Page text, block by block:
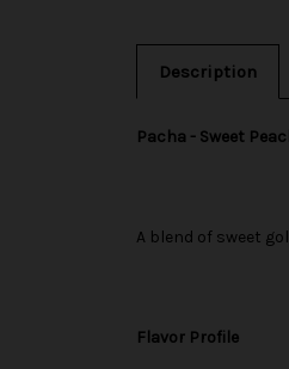
Description
Pacha - Sweet
A blend of sweet
Flavor Profile